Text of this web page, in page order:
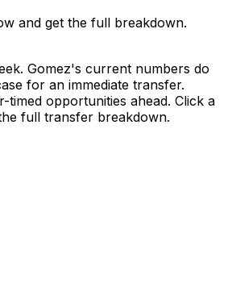
and get the full breakdown.
Gomez's current numbers do
for an immediate transfer.
timed opportunities ahead. Click a
full transfer breakdown.